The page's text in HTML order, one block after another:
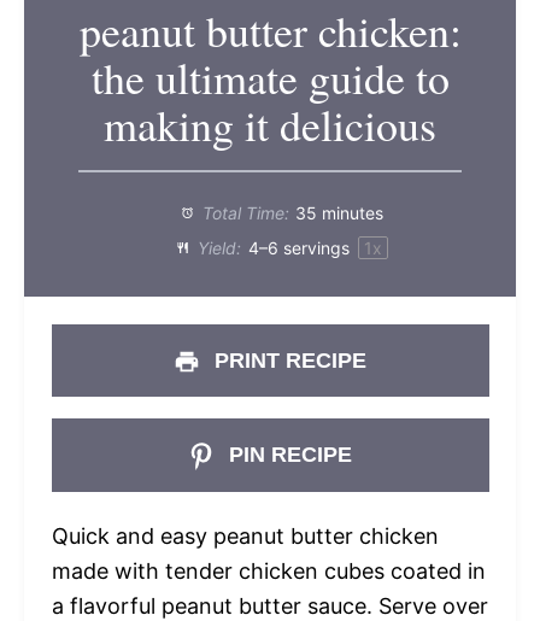
peanut butter chicken:
the ultimate guide to
making it delicious
Total Time: 35 minutes
Yield: 4–6 servings 1x
PRINT RECIPE
PIN RECIPE
Quick and easy peanut butter chicken
made with tender chicken cubes coated in
a flavorful peanut butter sauce. Serve over